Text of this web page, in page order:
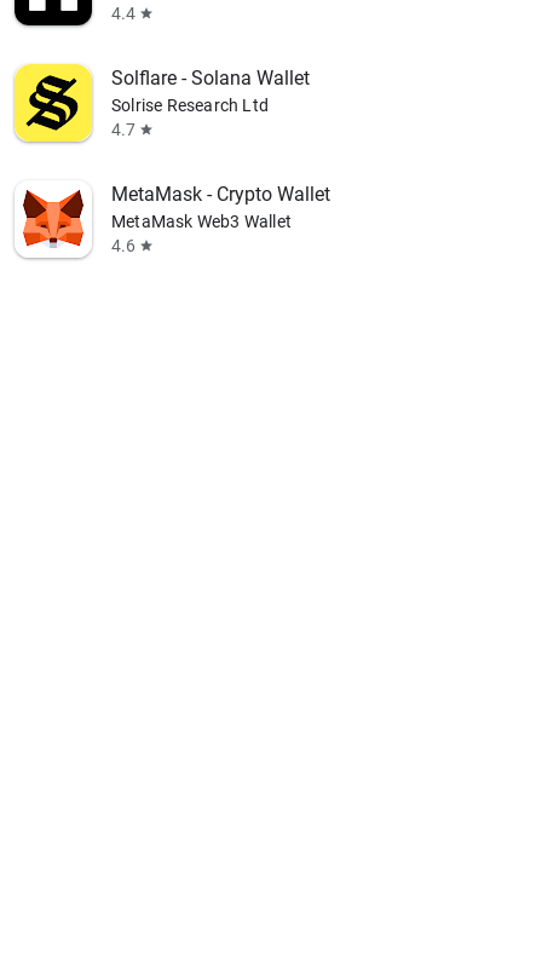
4.4 star
Solflare - Solana Wallet
Solrise Research Ltd
4.7 star
MetaMask - Crypto Wallet
MetaMask Web3 Wallet
4.6 star